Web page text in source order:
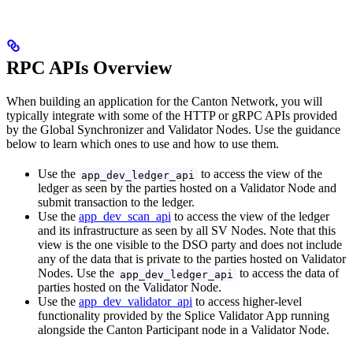
RPC APIs Overview
When building an application for the Canton Network, you will
typically integrate with some of the HTTP or gRPC APIs provided
by the Global Synchronizer and Validator Nodes. Use the guidance
below to learn which ones to use and how to use them.
Use the app_dev_ledger_api
to access the view of the
ledger as seen by the parties hosted on a Validator Node and
submit transaction to the ledger.
Use the app_dev_scan_api to access the view of the ledger
and its infrastructure as seen by all SV Nodes. Note that this
view is the one visible to the DSO party and does not include
any of the data that is private to the parties hosted on Validator
Nodes. Use the app_dev_ledger_api
to access the data of
parties hosted on the Validator Node.
Use the app_dev_validator_api to access higher-level
functionality provided by the Splice Validator App running
alongside the Canton Participant node in a Validator Node.